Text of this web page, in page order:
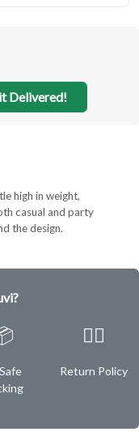
Delivered!
high in weight,
casual and party
the design.
✌🏿
Return Policy